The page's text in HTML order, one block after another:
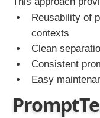
Reusability of
contexts
Clean
Consistent
Easy